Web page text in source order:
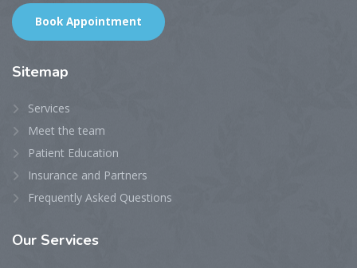
Book Appointment
Sitemap
Services
Meet the team
Patient Education
Insurance and Partners
Frequently Asked Questions
Our Services